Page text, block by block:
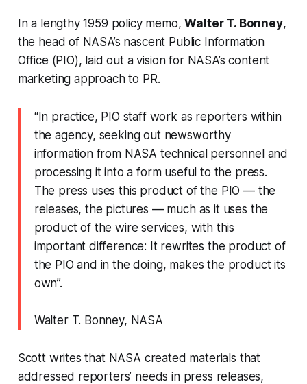
In a lengthy 1959 policy memo,Walter T. Bonney,
the head of NASA’s nascent Public Information
Office (PIO), laid out a vision for NASA’s content
marketing approach to PR.
“In practice, PIO staff work as reporters within
the agency, seeking out newsworthy
information from NASA technical personnel and
processing it into a form useful to the press.
The press uses this product of the PIO — the
releases, the pictures — much as it uses the
product of the wire services, with this
important difference: It rewrites the product of
the PIO and in the doing, makes the product its
own”.
Walter T. Bonney, NASA
Scott writes that NASA created materials that
addressed reporters’ needs in press releases,